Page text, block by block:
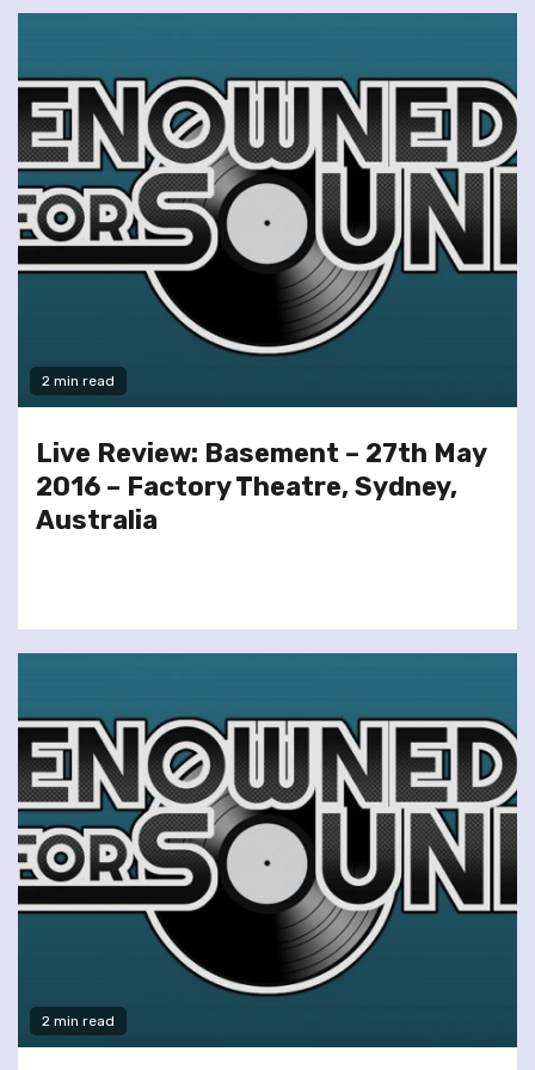
2 min read
Live Review: Basement – 27th May
2016 – Factory Theatre, Sydney,
Australia
2 min read